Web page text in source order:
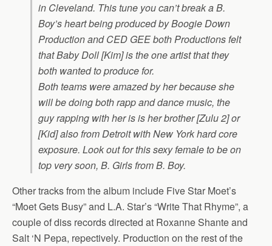
in Cleveland. This tune you can’t break a B.
Boy’s heart being produced by Boogie Down
Production and CED GEE both Productions felt
that Baby Doll [Kim] is the one artist that they
both wanted to produce for.
Both teams were amazed by her because she
will be doing both rapp and dance music, the
guy rapping with her is is her brother [Zulu 2] or
[Kid] also from Detroit with New York hard core
exposure. Look out for this sexy female to be on
top very soon, B. Girls from B. Boy.
Other tracks from the album include Five Star Moet’s
“Moet Gets Busy” and L.A. Star’s “Write That Rhyme”, a
couple of diss records directed at Roxanne Shante and
Salt ‘N Pepa, repectively. Production on the rest of the